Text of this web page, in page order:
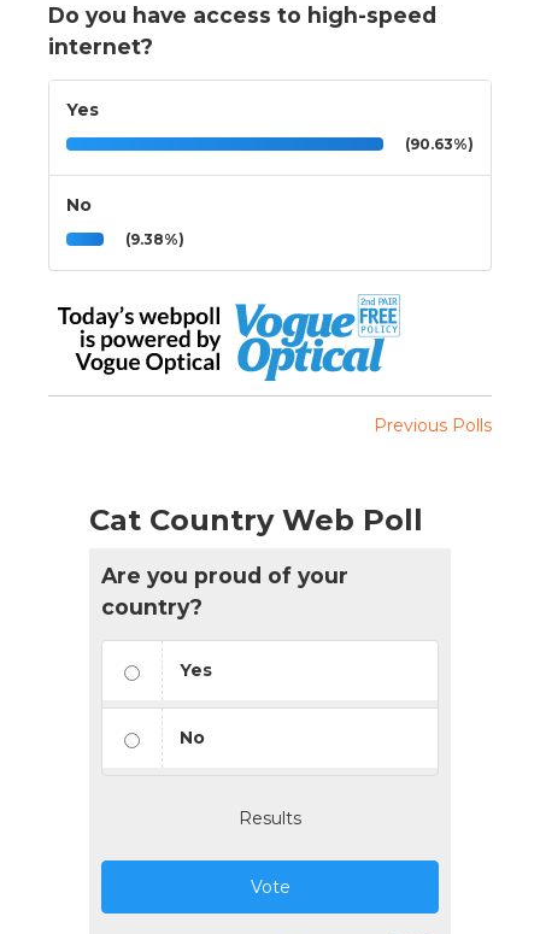
Do you have access to high-speed
internet?
Yes
(90.63%)
No
(9.38%)
Previous Polls
Cat Country Web Poll
Are you proud of your
country?
Yes
No
Results
Vote